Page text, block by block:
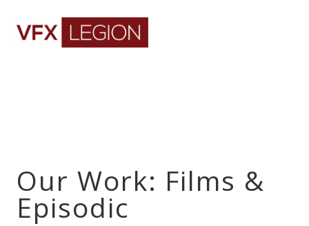
Our Work: Films &
Episodic